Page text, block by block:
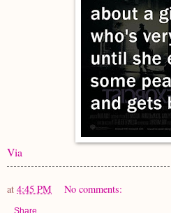
Via
at 4:45 PM No comments:
Share